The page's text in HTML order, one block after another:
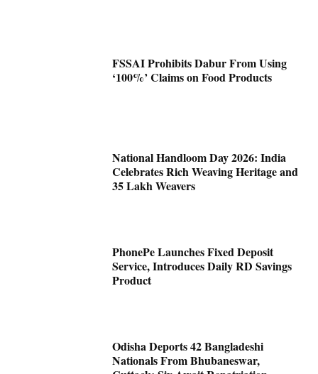
FSSAI Prohibits Dabur From Using
‘100%’ Claims on Food Products
National Handloom Day 2026: India
Celebrates Rich Weaving Heritage and
35 Lakh Weavers
PhonePe Launches Fixed Deposit
Service, Introduces Daily RD Savings
Product
Odisha Deports 42 Bangladeshi
Nationals From Bhubaneswar,